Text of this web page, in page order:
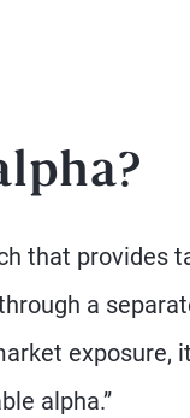
that provides
a
exposure,
alpha.”